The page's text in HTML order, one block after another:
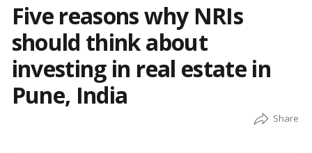
Five reasons why NRIs
should think about
investing in real estate in
Pune, India